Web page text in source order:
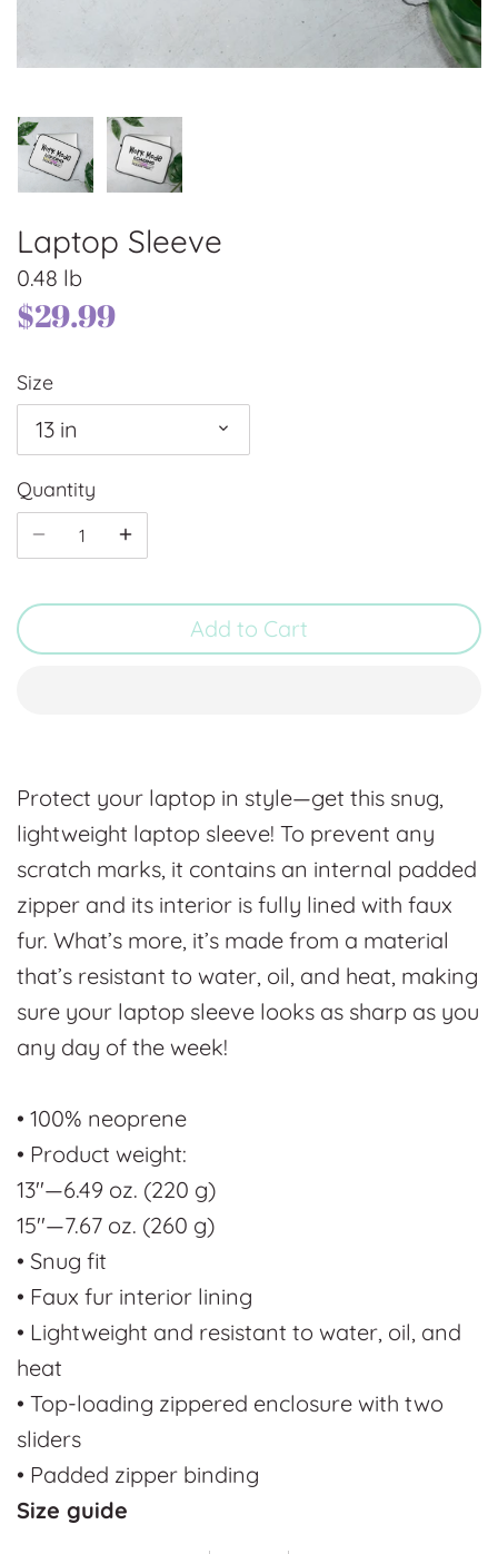
Laptop Sleeve
0.48 lb
$29.99
Size
13 in
Quantity
Add to Cart
Protect your laptop in style—get this snug,
lightweight laptop sleeve! To prevent any
scratch marks, it contains an internal padded
zipper and its interior is fully lined with faux
fur. What’s more, it’s made from a material
that’s resistant to water, oil, and heat, making
sure your laptop sleeve looks as sharp as you
any day of the week!
• 100% neoprene
• Product weight:
13''—6.49 oz. (220 g)
15''—7.67 oz. (260 g)
• Snug fit
• Faux fur interior lining
• Lightweight and resistant to water, oil, and
heat
• Top-loading zippered enclosure with two
sliders
• Padded zipper binding
Size guide